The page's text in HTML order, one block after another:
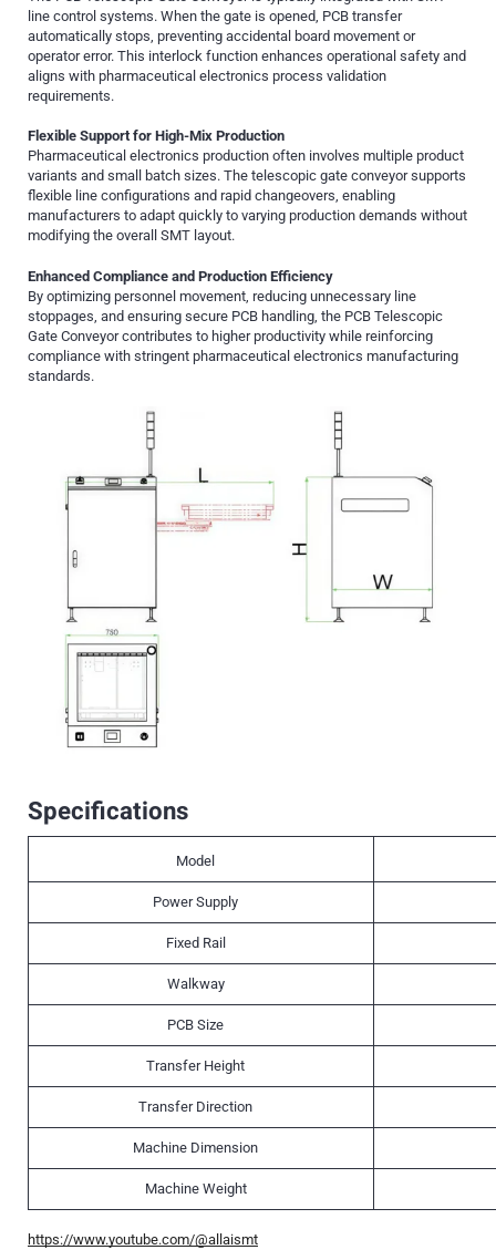
line control systems. When the gate is opened, PCB transfer
automatically stops, preventing accidental board movement or
operator error. This interlock function enhances operational safety and
aligns with pharmaceutical electronics process validation
requirements.
Flexible Support for High-Mix Production
Pharmaceutical electronics production often involves multiple product
variants and small batch sizes. The telescopic gate conveyor supports
flexible line configurations and rapid changeovers, enabling
manufacturers to adapt quickly to varying production demands without
modifying the overall SMT layout.
Enhanced Compliance and Production Efficiency
By optimizing personnel movement, reducing unnecessary line
stoppages, and ensuring secure PCB handling, the PCB Telescopic
Gate Conveyor contributes to higher productivity while reinforcing
compliance with stringent pharmaceutical electronics manufacturing
standards.
Specifications
Model
Power Supply
Fixed Rail
Walkway
PCB Size
Transfer Height
Transfer Direction
Machine Dimension
Machine Weight
https://www.youtube.com/@allaismt